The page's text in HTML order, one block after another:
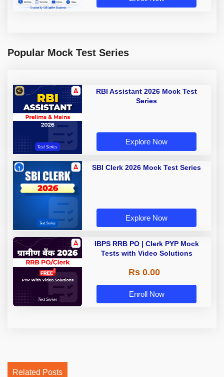
Popular Mock Test Series
RBI Assistant 2026 Mock Test
Series
Explore Now
SBI Clerk 2026 Mock Test Series
Explore Now
IBPS RRB PO | Clerk PYP Mock
Tests with Video Solutions
Rs 0.00
Enroll Now
Related Posts